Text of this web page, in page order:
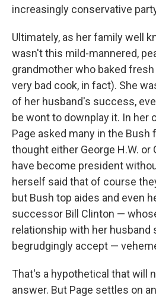
increasingly conservative
Ultimately, as her family well
wasn't this mild-mannered,
grandmother who baked
very bad cook, in fact). She
of her husband's success,
be wont to downplay it. In her
Page asked many in the
thought either George H.W. or
have become president
herself said that of course
but Bush top aides and even
successor Bill Clinton —
relationship with her husband
begrudgingly accept —
That's a hypothetical that will
answer. But Page settles on